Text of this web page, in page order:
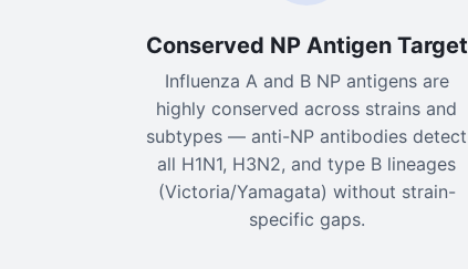
Conserved NP Antigen Target
Influenza A and B NP antigens are
highly conserved across strains and
subtypes — anti-NP antibodies detect
all H1N1, H3N2, and type B lineages
(Victoria/Yamagata) without strain-
specific gaps.